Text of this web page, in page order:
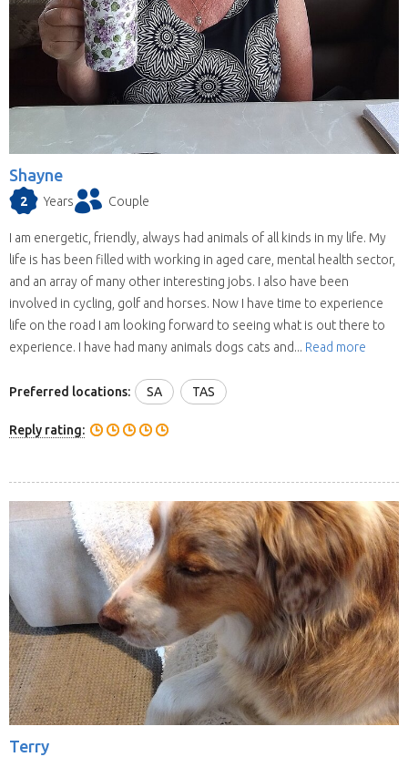
Shayne
2 Years Couple
I am energetic, friendly, always had animals of all kinds in my life. My
life is has been filled with working in aged care, mental health sector,
and an array of many other interesting jobs. I also have been
involved in cycling, golf and horses. Now I have time to experience
life on the road I am looking forward to seeing what is out there to
experience. I have had many animals dogs cats and... Read more
Preferred locations: SA TAS
Reply rating:
Terry